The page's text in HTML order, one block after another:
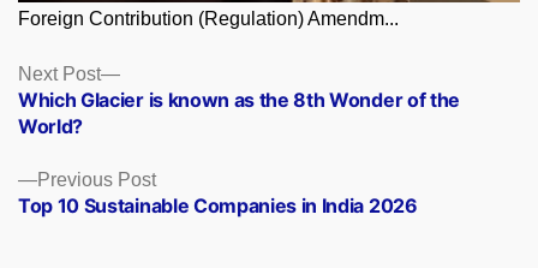
Foreign Contribution (Regulation) Amendm...
Posts
navigation
Previous PostPrevious
post:
Top 10 Sustainable Companies in India 2026
Next Post
Next
post:
Which Glacier is known as the 8th Wonder of the
World?